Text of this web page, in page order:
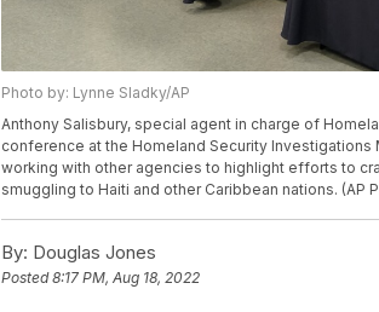
Photo by: Lynne Sladky/AP
Anthony Salisbury, special agent in charge of
conference at the Homeland Security Investigations
working with other agencies to highlight efforts to
smuggling to Haiti and other Caribbean nations. (AP
By: Douglas Jones
Posted8:17 PM, Aug 18, 2022